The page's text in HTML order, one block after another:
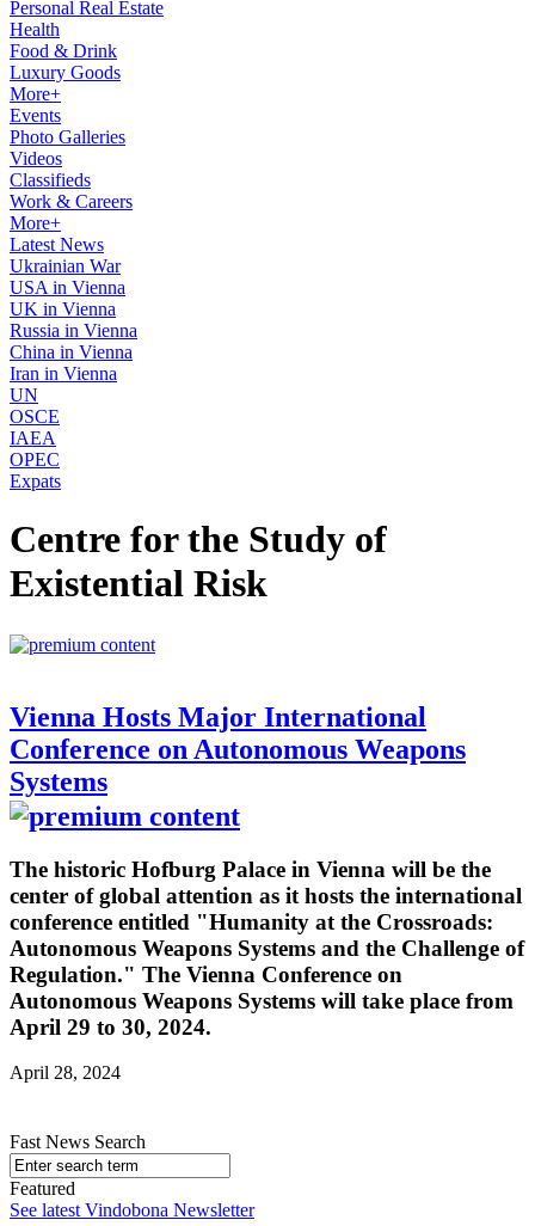
Personal Real Estate
Health
Food & Drink
Luxury Goods
More+
Events
Photo Galleries
Videos
Classifieds
Work & Careers
More+
Latest News
Ukrainian War
USA in Vienna
UK in Vienna
Russia in Vienna
China in Vienna
Iran in Vienna
UN
OSCE
IAEA
OPEC
Expats
Centre for the Study of
Existential Risk
Vienna Hosts Major International
Conference on Autonomous Weapons
Systems
The historic Hofburg Palace in Vienna will be the
center of global attention as it hosts the international
conference entitled "Humanity at the Crossroads:
Autonomous Weapons Systems and the Challenge of
Regulation." The Vienna Conference on
Autonomous Weapons Systems will take place from
April 29 to 30, 2024.
April 28, 2024
Fast News Search
Featured
See latest Vindobona Newsletter